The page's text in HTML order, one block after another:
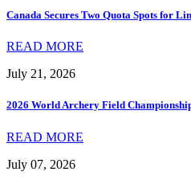
Canada Secures Two Quota Spots for
READ MORE
July 21, 2026
2026 World Archery Field
READ MORE
July 07, 2026